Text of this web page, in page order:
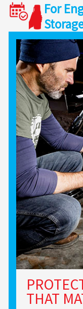
For
THAT